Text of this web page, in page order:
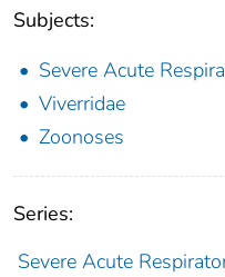
Subjects:
Severe Acute
Viverridae
Zoonoses
Series:
Severe Acute